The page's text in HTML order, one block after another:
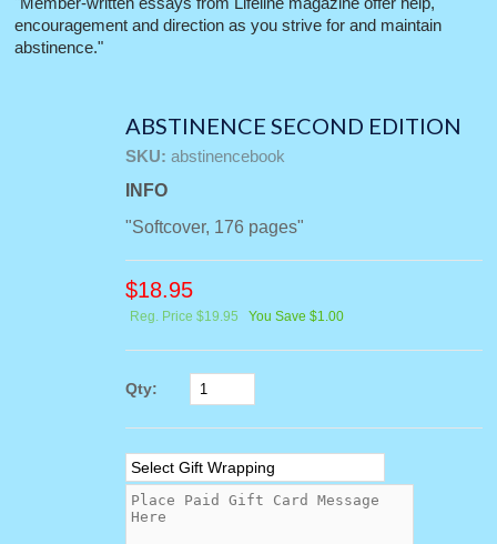
encouragement and direction as you strive for and maintain
abstinence."
ABSTINENCE SECOND EDITION
SKU: abstinencebook
INFO
"Softcover, 176 pages"
$18.95
Reg. Price $19.95 You Save $1.00
Qty: